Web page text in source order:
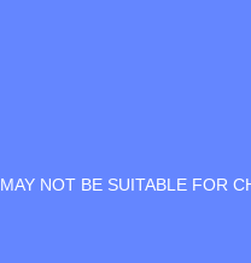
MAY NOT BE SUITABLE FOR